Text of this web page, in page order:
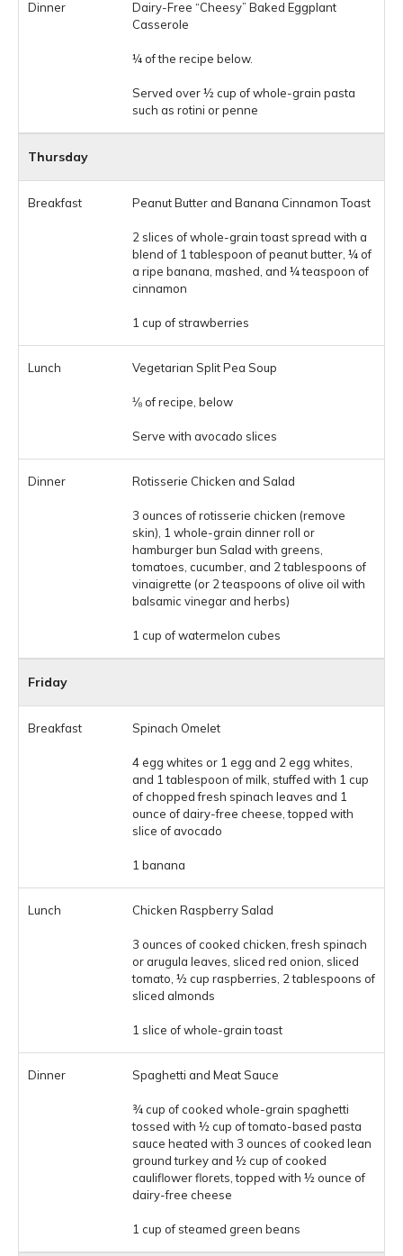
Dairy-Free “Cheesy” Baked Eggplant
Casserole
¼ of the recipe below.
Served over ½ cup of whole-grain pasta
such as rotini or penne
Thursday
Peanut Butter and Banana Cinnamon Toast
2 slices of whole-grain toast spread with a
blend of 1 tablespoon of peanut butter, ¼ of
a ripe banana, mashed, and ¼ teaspoon of
cinnamon
1 cup of strawberries
Vegetarian Split Pea Soup
⅛ of recipe, below
Serve with avocado slices
Rotisserie Chicken and Salad
3 ounces of rotisserie chicken (remove
skin), 1 whole-grain dinner roll or
hamburger bun Salad with greens,
tomatoes, cucumber, and 2 tablespoons of
vinaigrette (or 2 teaspoons of olive oil with
balsamic vinegar and herbs)
1 cup of watermelon cubes
Friday
Spinach Omelet
4 egg whites or 1 egg and 2 egg whites,
and 1 tablespoon of milk, stuffed with 1 cup
of chopped fresh spinach leaves and 1
ounce of dairy-free cheese, topped with
slice of avocado
1 banana
Chicken Raspberry Salad
3 ounces of cooked chicken, fresh spinach
or arugula leaves, sliced red onion, sliced
tomato, ½ cup raspberries, 2 tablespoons of
sliced almonds
1 slice of whole-grain toast
Spaghetti and Meat Sauce
¾ cup of cooked whole-grain spaghetti
tossed with ½ cup of tomato-based pasta
sauce heated with 3 ounces of cooked lean
ground turkey and ½ cup of cooked
cauliflower florets, topped with ½ ounce of
dairy-free cheese
1 cup of steamed green beans